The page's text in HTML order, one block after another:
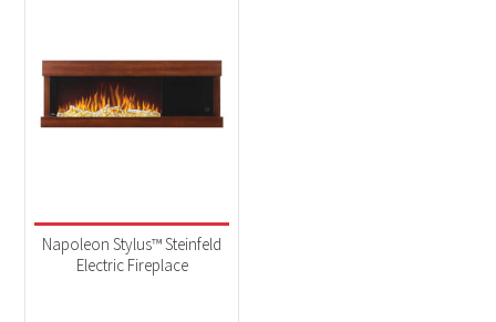
Product categories
Fireplaces(1)
Electric (1)
Napoleon Stylus™ Steinfeld
Electric Fireplace